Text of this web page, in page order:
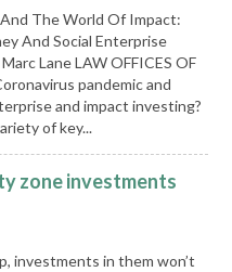
The World Of Impact:
And Social Enterprise
Lane LAW OFFICES OF
pandemic and
and impact investing?
of key...
zone investments
investments in them won’t